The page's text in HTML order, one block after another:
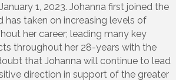
1, 2023. Johanna first joined the
has taken on increasing levels of
her career; leading many key
throughout her 28-years with the
that Johanna will continue to lead
direction in support of the greater